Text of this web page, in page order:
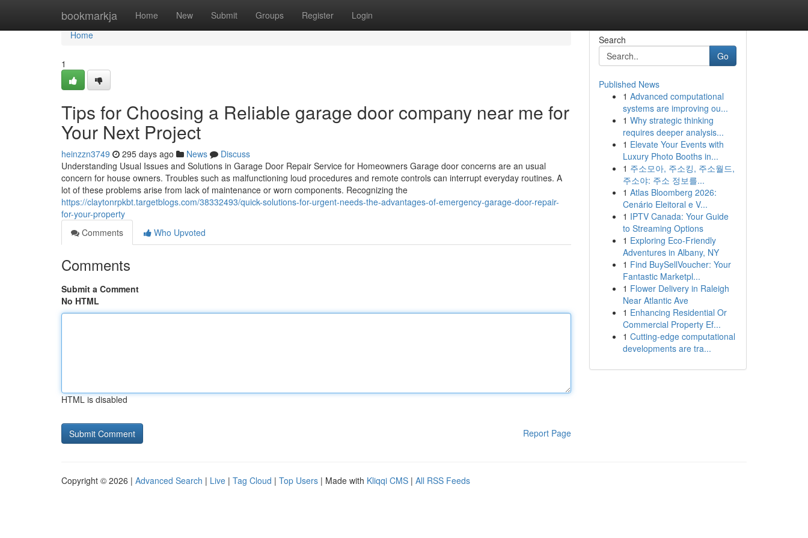
bookmarkja Home New Submit Groups Register Login
Home
Home
1
Tips for Choosing a Reliable garage door company near me for
Your Next Project
heinzzn3749 295 days ago News
Discuss
Understanding Usual Issues and Solutions in Garage Door Repair Service for Homeowners Garage door concerns are an usual
concern for house owners. Troubles such as malfunctioning loud procedures and remote controls can interrupt everyday routines. A
lot of these problems arise from lack of maintenance or worn components. Recognizing the
https://claytonrpkbt.targetblogs.com/38332493/quick-solutions-for-urgent-needs-the-advantages-of-emergency-garage-door-repair-
for-your-property
Comments
Who Upvoted
Comments
Submit a Comment
No HTML
HTML is disabled
Report Page
Search
Go
Published News
1 Advanced computational
systems are improving ou...
1 Why strategic thinking
requires deeper analysis...
1 Elevate Your Events with
Luxury Photo Booths in...
1 주소모아, 주소킹, 주소월드,
주소야: 주소 정보를...
1 Atlas Bloomberg 2026:
Cenário Eleitoral e V...
1 IPTV Canada: Your Guide
to Streaming Options
1 Exploring Eco-Friendly
Adventures in Albany, NY
1 Find BuySellVoucher: Your
Fantastic Marketpl...
1 Flower Delivery in Raleigh
Near Atlantic Ave
1 Enhancing Residential Or
Commercial Property Ef...
1 Cutting-edge computational
developments are tra...
Copyright © 2026 | Advanced Search | Live | Tag Cloud | Top Users | Made with Kliqqi CMS | All RSS Feeds